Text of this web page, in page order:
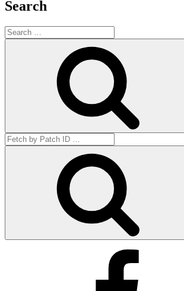
Search
Search
for:
Search
for: